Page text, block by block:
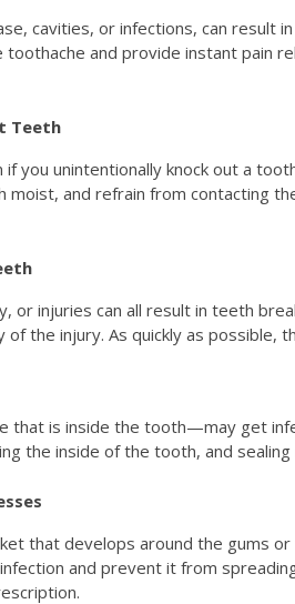
cavities, or infections, can
and provide instant pain
Teeth
you unintentionally knock out a
moist, and refrain from contacting
or injuries can all result in teeth
the injury. As quickly as
is inside the tooth—may get
the inside of the tooth, and
that develops around the gums
and prevent it from